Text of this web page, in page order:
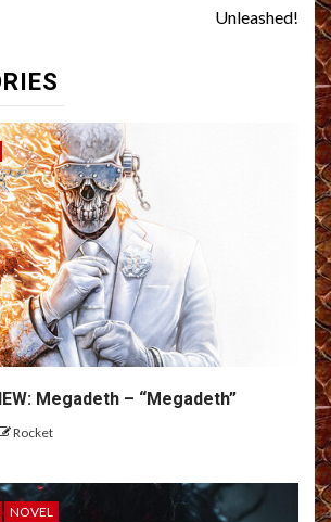
Unleashed!
Megadeth – “Megadeth”
Rocket
NOVEL